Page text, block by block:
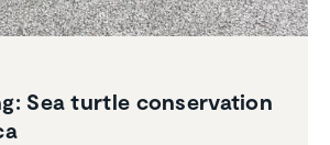
Sea turtle conser­va­tion